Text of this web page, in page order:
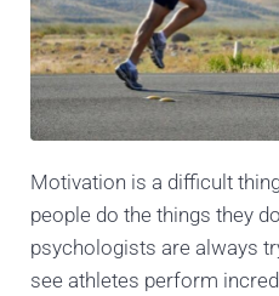
Motivation is a difficult
people do the things they
psychologists are always
see athletes perform